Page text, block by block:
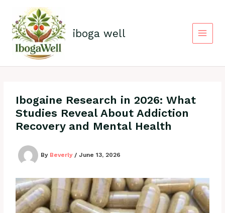
content
iboga well
Ibogaine Research in 2026: What
Studies Reveal About Addiction
Recovery and Mental Health
By Beverly /June 13, 2026